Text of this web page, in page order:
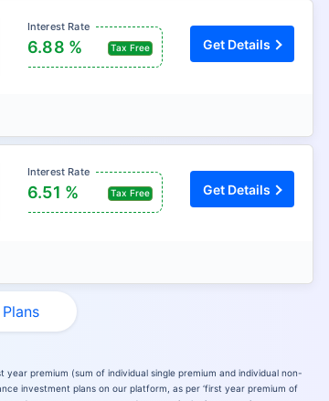
Interest Rate
Tax Free
6.88 % Get Details
Interest Rate
Tax Free
6.51 % Get Details
premium (sum of individual single premium and individual non-
investment plans on our platform, as per ‘first year premium of